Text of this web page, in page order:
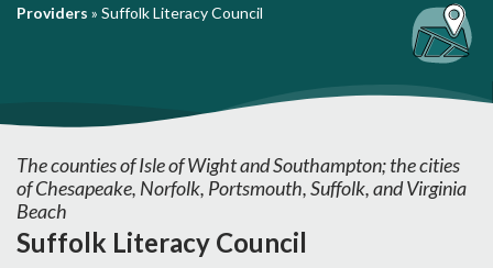
Providers » Suffolk Literacy Council
The counties of Isle of Wight and Southampton; the cities
of Chesapeake, Norfolk, Portsmouth, Suffolk, and Virginia
Beach
Suffolk Literacy Council